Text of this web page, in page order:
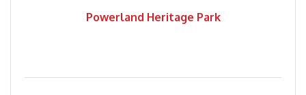
Powerland Heritage Park